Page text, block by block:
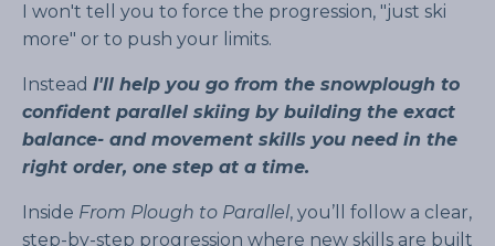
I won't tell you to force the progression, "just ski
more" or to push your limits.
Instead I'll help you go from the snowplough to
confident parallel skiing by building the exact
balance- and movement skills you need in the
right order, one step at a time.
Inside From Plough to Parallel, you’ll follow a clear,
step-by-step progression where new skills are built